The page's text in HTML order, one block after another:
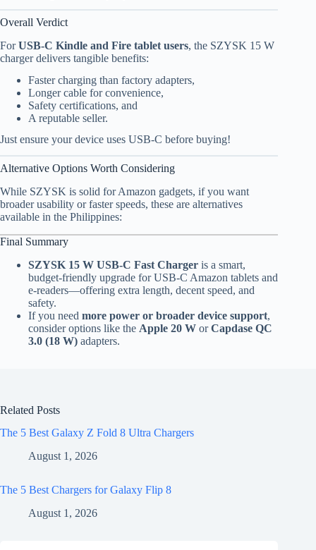
Overall Verdict
ForUSB-C Kindle and Fire tablet users, the SZYSK 15 W
charger delivers tangible benefits:
Faster charging than factory adapters,
Longer cable for convenience,
Safety certifications, and
A reputable seller.
Just ensure your device uses USB-C before buying!
Alternative Options Worth Considering
While SZYSK is solid for Amazon gadgets, if you want
broader usability or faster speeds, these are alternatives
available in the Philippines:
Final Summary
SZYSK 15 W USB-C Fast Charger is a smart,
budget-friendly upgrade for USB-C Amazon tablets and
e-readers—offering extra length, decent speed, and
safety.
If you need more power or broader device support,
consider options like the Apple 20 W orCapdase QC
3.0 (18 W) adapters.
Related Posts
The 5 Best Galaxy Z Fold 8 Ultra Chargers
August 1, 2026
The 5 Best Chargers for Galaxy Flip 8
August 1, 2026